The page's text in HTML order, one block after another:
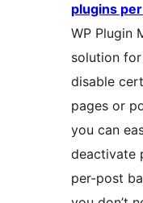
plugins
WP Plugin
solution
disable
pages or
you can
deactivate
per-post